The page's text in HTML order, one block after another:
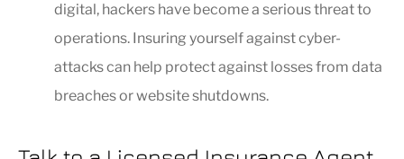
digital, hackers have become a serious threat to
operations. Insuring yourself against cyber-
attacks can help protect against losses from data
breaches or website shutdowns.